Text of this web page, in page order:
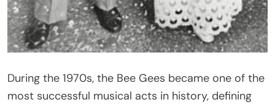
During the 1970s, the Bee Gees became one of the
most successful musical acts in history, defining